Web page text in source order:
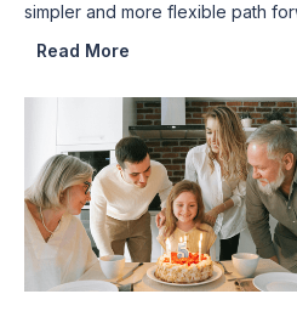
simpler and more flexible path
Read More